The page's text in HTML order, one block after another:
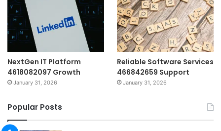
NextGen IT Platform
4618082097 Growth
January 31, 2026
Reliable Software Services
466842659 Support
January 31, 2026
Popular Posts